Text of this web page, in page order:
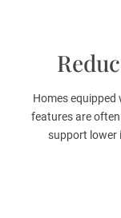
Homes
features are
support lower